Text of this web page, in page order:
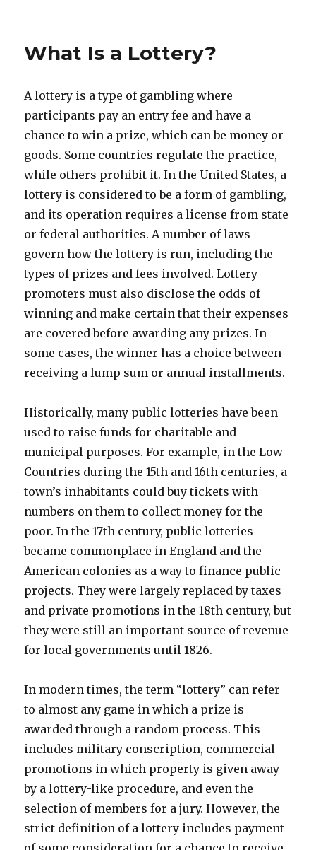
e
n
g
i
e
What Is a Lottery?
A lottery is a type of gambling where
participants pay an entry fee and have a
chance to win a prize, which can be money or
goods. Some countries regulate the practice,
while others prohibit it. In the United States, a
lottery is considered to be a form of gambling,
and its operation requires a license from state
or federal authorities. A number of laws
govern how the lottery is run, including the
types of prizes and fees involved. Lottery
promoters must also disclose the odds of
winning and make certain that their expenses
are covered before awarding any prizes. In
some cases, the winner has a choice between
receiving a lump sum or annual installments.
Historically, many public lotteries have been
used to raise funds for charitable and
municipal purposes. For example, in the Low
Countries during the 15th and 16th centuries, a
town’s inhabitants could buy tickets with
numbers on them to collect money for the
poor. In the 17th century, public lotteries
became commonplace in England and the
American colonies as a way to finance public
projects. They were largely replaced by taxes
and private promotions in the 18th century, but
they were still an important source of revenue
for local governments until 1826.
In modern times, the term “lottery” can refer
to almost any game in which a prize is
awarded through a random process. This
includes military conscription, commercial
promotions in which property is given away
by a lottery-like procedure, and even the
selection of members for a jury. However, the
strict definition of a lottery includes payment